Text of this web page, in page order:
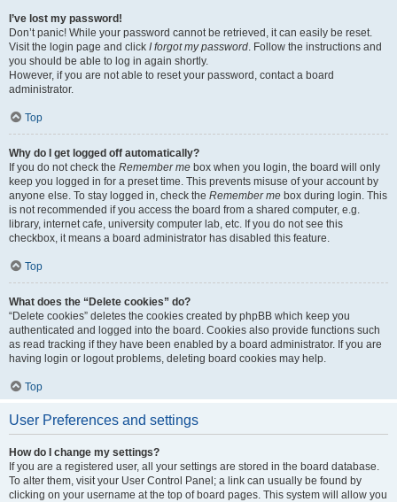
I’ve lost my password!
Don’t panic! While your password cannot be retrieved, it can easily be reset.
Visit the login page and click I forgot my password. Follow the instructions and
you should be able to log in again shortly.
However, if you are not able to reset your password, contact a board
administrator.
Top
Why do I get logged off automatically?
If you do not check the Remember me box when you login, the board will only
keep you logged in for a preset time. This prevents misuse of your account by
anyone else. To stay logged in, check the Remember me box during login. This
is not recommended if you access the board from a shared computer, e.g.
library, internet cafe, university computer lab, etc. If you do not see this
checkbox, it means a board administrator has disabled this feature.
Top
What does the “Delete cookies” do?
“Delete cookies” deletes the cookies created by phpBB which keep you
authenticated and logged into the board. Cookies also provide functions such
as read tracking if they have been enabled by a board administrator. If you are
having login or logout problems, deleting board cookies may help.
Top
User Preferences and settings
How do I change my settings?
If you are a registered user, all your settings are stored in the board database.
To alter them, visit your User Control Panel; a link can usually be found by
clicking on your username at the top of board pages. This system will allow you